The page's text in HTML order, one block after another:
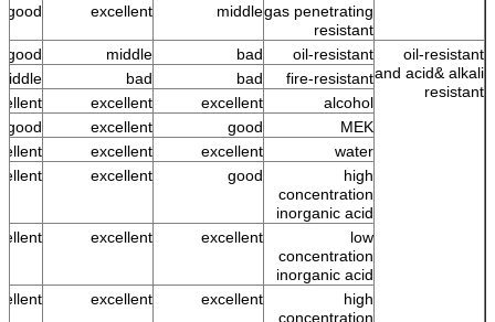
gas penetrating
resistant
middle
excellent
good
oil-resistant
and acid& alkali
resistant
oil-resistant
bad
middle
good
fire-resistant
bad
bad
alcohol
excellent
excellent
MEK
good
excellent
good
water
excellent
excellent
high
concentration
inorganic acid
good
excellent
low
concentration
inorganic acid
excellent
excellent
high
concentration
excellent
excellent